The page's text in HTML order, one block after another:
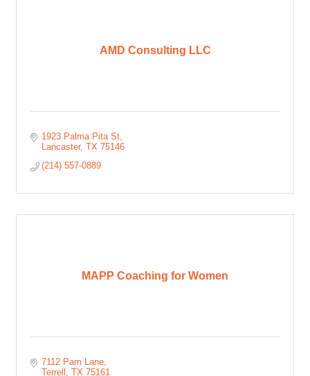
AMD Consulting LLC
1923 Palma Pita St
Lancaster TX 75146
(214) 557-0889
MAPP Coaching for Women
7112 Pam Lane
Terrell
TX 75161